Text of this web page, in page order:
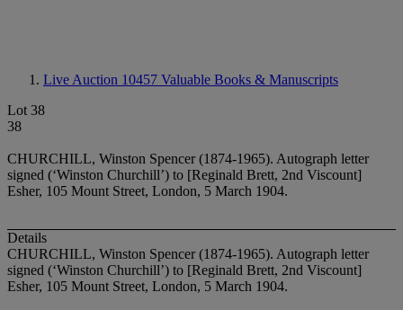
Live Auction 10457 Valuable Books & Manuscripts
Lot 38
38
CHURCHILL, Winston Spencer (1874-1965). Autograph letter
signed (‘Winston Churchill’) to [Reginald Brett, 2nd Viscount]
Esher, 105 Mount Street, London, 5 March 1904.
Details
CHURCHILL, Winston Spencer (1874-1965). Autograph letter
signed (‘Winston Churchill’) to [Reginald Brett, 2nd Viscount]
Esher, 105 Mount Street, London, 5 March 1904.